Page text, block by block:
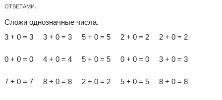
ответами.
Сложи однозначные числа.
3 + 0 = 3 3 + 0 = 3 5 + 0 = 5 2 + 0 = 2 2 + 0 = 2
0 + 0 = 0 4 + 0 = 4 5 + 0 = 5 0 + 0 = 0 3 + 0 = 3
7 + 0 = 7 8 + 0 = 8 2 + 0 = 2 5 + 0 = 5 8 + 0 = 8